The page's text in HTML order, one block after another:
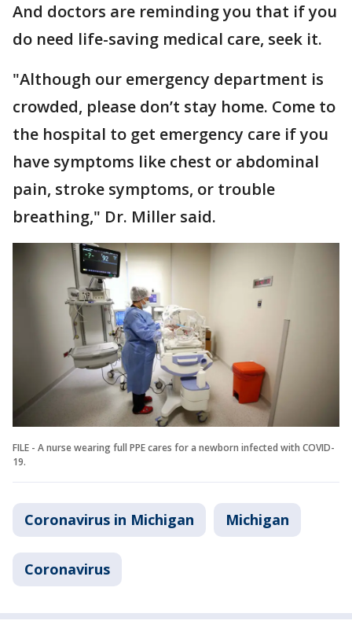
And doctors are reminding you that if you
do need life-saving medical care, seek it.
"Although our emergency department is
crowded, please don’t stay home. Come to
the hospital to get emergency care if you
have symptoms like chest or abdominal
pain, stroke symptoms, or trouble
breathing," Dr. Miller said.
FILE - A nurse wearing full PPE cares for a newborn infected with COVID-
19.
Coronavirus in Michigan Michigan
Coronavirus